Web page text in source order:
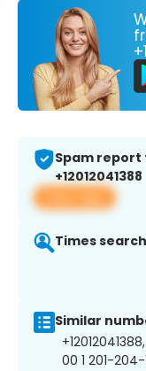
Spam report
+12012041388
View app
Times
Similar
00 1 201-